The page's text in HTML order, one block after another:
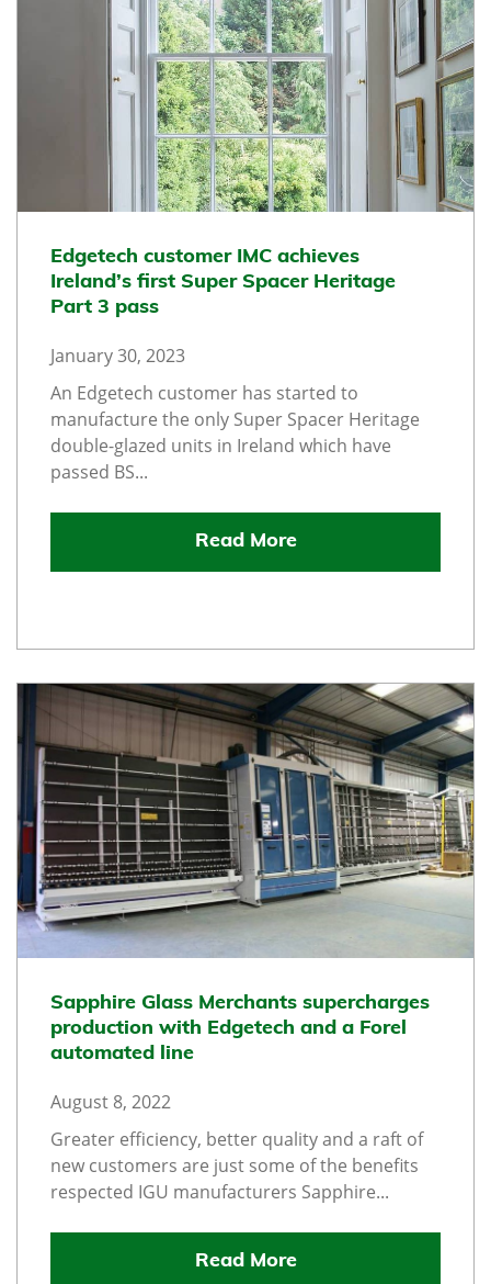
Edgetech customer IMC achieves
Ireland’s first Super Spacer Heritage
Part 3 pass
January 30, 2023
An Edgetech customer has started to
manufacture the only Super Spacer Heritage
double-glazed units in Ireland which have
passed BS...
Read More
Sapphire Glass Merchants supercharges
production with Edgetech and a Forel
automated line
August 8, 2022
Greater efficiency, better quality and a raft of
new customers are just some of the benefits
respected IGU manufacturers Sapphire...
Read More